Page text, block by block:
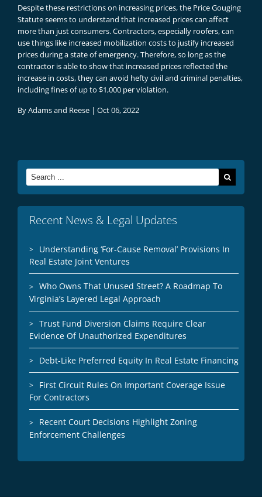
Despite these restrictions on increasing prices, the Price Gouging
Statute seems to understand that increased prices can affect
more than just consumers. Contractors, especially roofers, can
use things like increased mobilization costs to justify increased
prices during a state of emergency. Therefore, so long as the
contractor is able to show that increased prices reflected the
increase in costs, they can avoid hefty civil and criminal penalties,
including fines of up to $1,000 per violation.
ByAdams and Reese | Oct 06, 2022
Search
for:
Recent News & Legal Updates
Understanding ‘For-Cause Removal’ Provisions In
Real Estate Joint Ventures
Who Owns That Unused Street? A Roadmap To
Virginia’s Layered Legal Approach
Trust Fund Diversion Claims Require Clear
Evidence Of Unauthorized Expenditures
Debt-Like Preferred Equity In Real Estate Financing
First Circuit Rules On Important Coverage Issue
For Contractors
Recent Court Decisions Highlight Zoning
Enforcement Challenges